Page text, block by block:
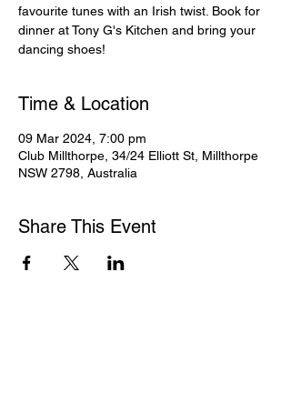
favourite tunes with an Irish twist. Book for
dinner at Tony G's Kitchen and bring your
dancing shoes!
Time & Location
09 Mar 2024, 7:00 pm
Club Millthorpe, 34/24 Elliott St, Millthorpe
NSW 2798, Australia
Share This Event